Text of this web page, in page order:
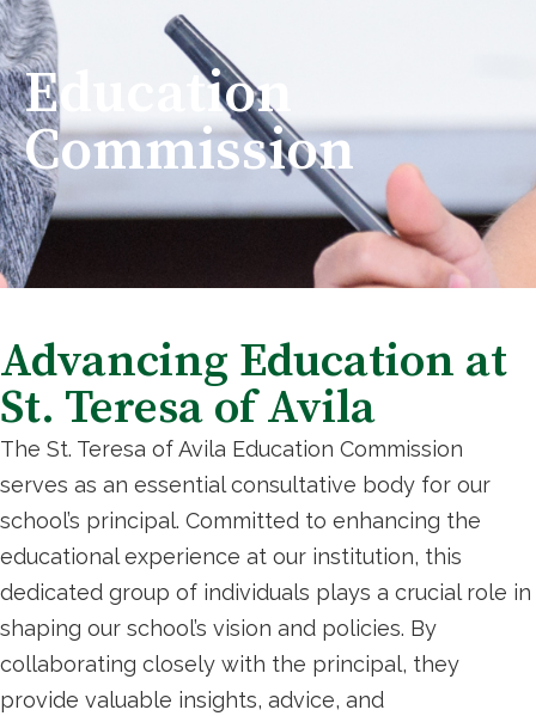
Education
Commission
Advancing Education at
St. Teresa of Avila
The St. Teresa of Avila Education Commission
serves as an essential consultative body for our
school’s principal. Committed to enhancing the
educational experience at our institution, this
dedicated group of individuals plays a crucial role in
shaping our school’s vision and policies. By
collaborating closely with the principal, they
provide valuable insights, advice, and